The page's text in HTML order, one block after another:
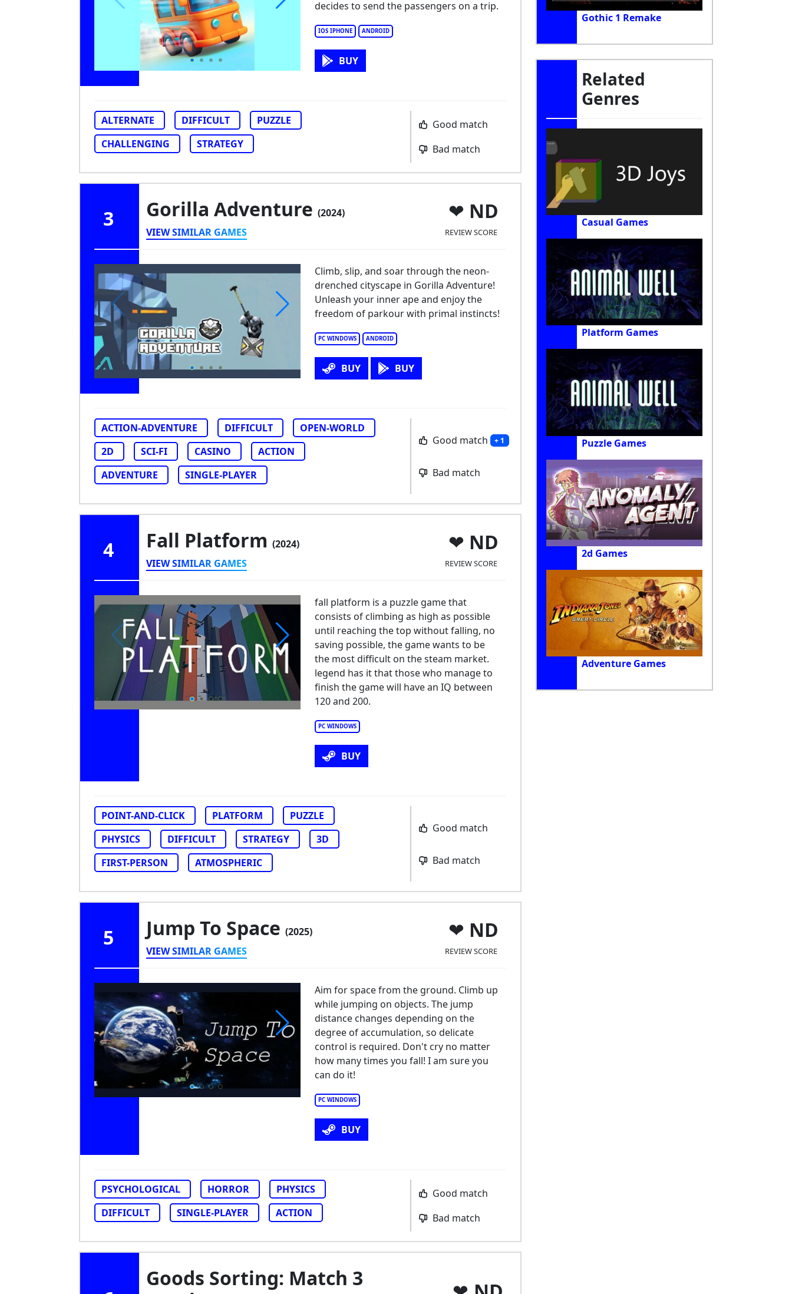
IOS IPHONE ANDROID
decides to send the passengers on a trip.
BUY
ALTERNATE DIFFICULT
PUZZLE
CHALLENGING
STRATEGY
Good match
Bad match
3 Gorilla Adventure (2024)
VIEW SIMILAR GAMES
ND
REVIEW SCORE
PC WINDOWS ANDROID
Climb, slip, and soar through the neon-
drenched cityscape in Gorilla Adventure!
Unleash your inner ape and enjoy the
freedom of parkour with primal instincts!
BUY BUY
ACTION-ADVENTURE DIFFICULT
OPEN-WORLD
2D
SCI-FI CASINO
ACTION
ADVENTURE
SINGLE-PLAYER
Good match + 1
Bad match
4 Fall Platform (2024)
VIEW SIMILAR GAMES
ND
REVIEW SCORE
PC WINDOWS
fall platform is a puzzle game that
consists of climbing as high as possible
until reaching the top without falling, no
saving possible, the game wants to be
the most difficult on the steam market.
legend has it that those who manage to
finish the game will have an IQ between
120 and 200.
BUY
POINT-AND-CLICK PLATFORM
PUZZLE
PHYSICS
DIFFICULT STRATEGY
3D
FIRST-PERSON
ATMOSPHERIC
Good match
Bad match
5 Jump To Space (2025)
VIEW SIMILAR GAMES
ND
REVIEW SCORE
PC WINDOWS
Aim for space from the ground. Climb up
while jumping on objects. The jump
distance changes depending on the
degree of accumulation, so delicate
control is required. Don't cry no matter
how many times you fall! I am sure you
can do it!
BUY
PSYCHOLOGICAL HORROR
PHYSICS
DIFFICULT
SINGLE-PLAYER ACTION
Good match
Bad match
Goods Sorting: Match 3
Gothic 1 Remake
Related
Genres
Casual Games
Platform Games
Puzzle Games
2d Games
Adventure Games